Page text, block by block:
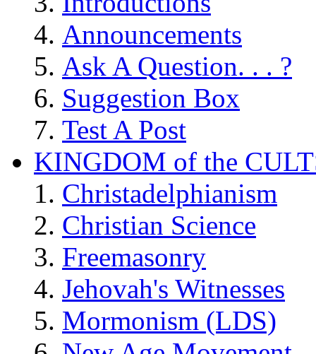
Announcements
Ask A Question. . . ?
Suggestion Box
Test A Post
KINGDOM of the
Christadelphianism
Christian Science
Freemasonry
Jehovah's Witnesses
Mormonism (LDS)